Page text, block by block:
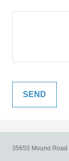
35655 Mound Road